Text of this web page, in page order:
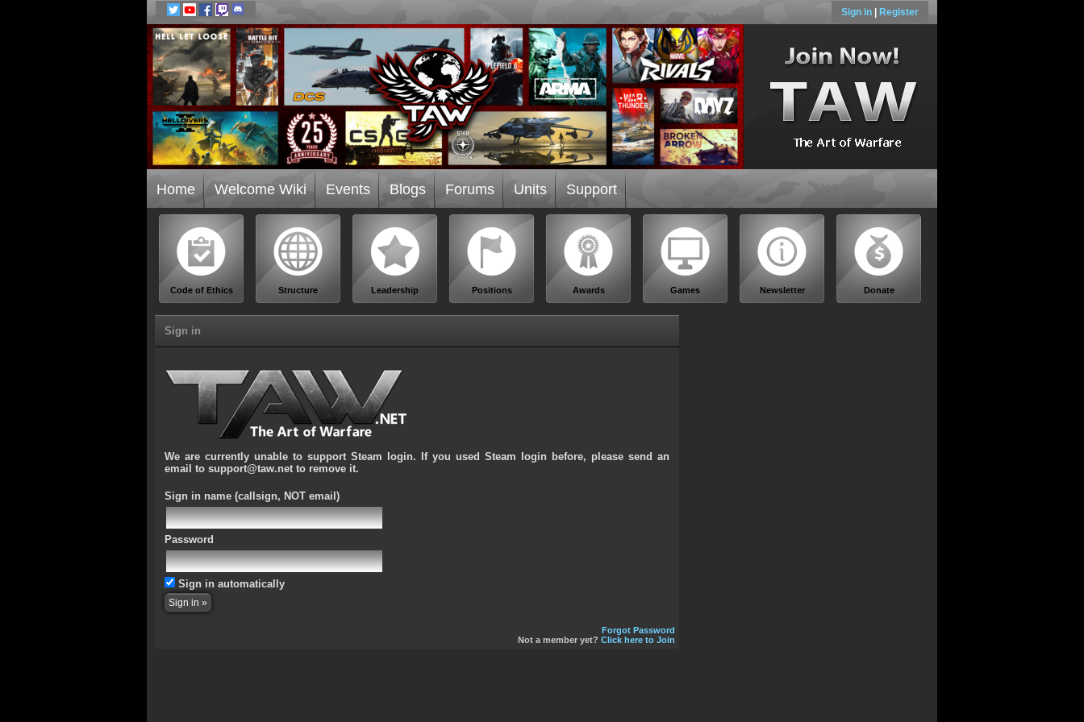
Sign in Register
Home Welcome Wiki Events Blogs Forums Units Support
Code of Ethics Structure Leadership Positions Awards Games Newsletter Donate
Sign in
We are currently unable to support Steam login. If you used Steam login before, please send an
email to support@taw.net to remove it.
Sign in name (callsign, NOT email)
Password
Sign in automatically
Forgot Password
Not a member yet? Click here to Join